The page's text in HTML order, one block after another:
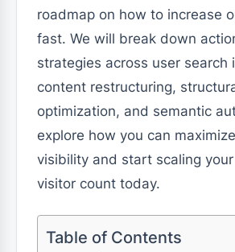
roadmap on how to increase
fast. We will break down
strategies across user search
content restructuring,
optimization, and semantic
explore how you can
visibility and start scaling
visitor count today.
Table of Contents